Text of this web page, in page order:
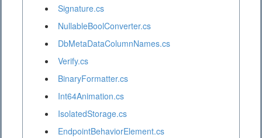
Signature.cs
NullableBoolConverter.cs
DbMetaDataColumnNames.cs
Verify.cs
BinaryFormatter.cs
Int64Animation.cs
IsolatedStorage.cs
EndpointBehaviorElement.cs